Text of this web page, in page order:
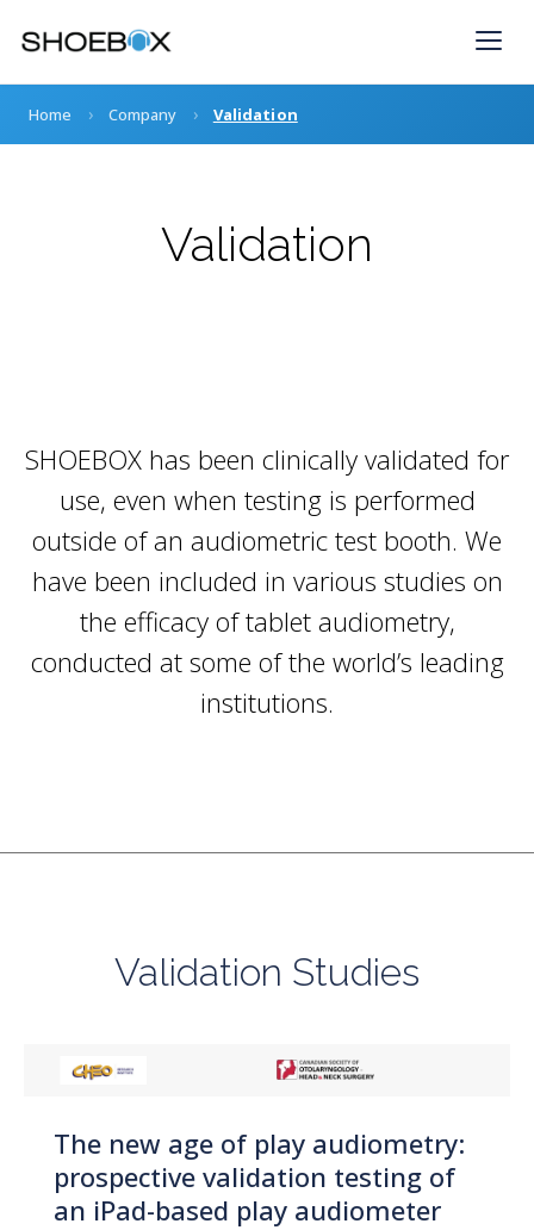
content
Home › Company › Validation
Validation
SHOEBOX has been clinically validated for
use, even when testing is performed
outside of an audiometric test booth. We
have been included in various studies on
the efficacy of tablet audiometry,
conducted at some of the world’s leading
institutions.
Validation Studies
The new age of play audiometry:
prospective validation testing of
an iPad-based play audiometer